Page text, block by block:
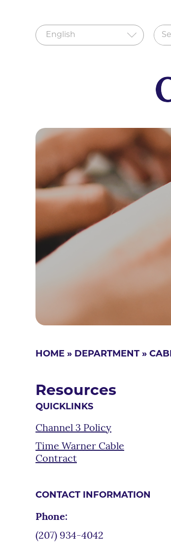
HOME » DEPARTMENT »
Resources
QUICKLINKS
Channel 3 Policy
Time Warner Cable
Contract
CONTACT INFORMATION
Phone:
(207) 934-4042